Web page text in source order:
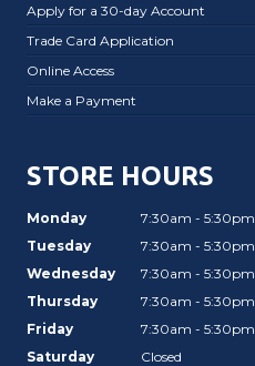
Apply for a 30-day Account
Trade Card Application
Online Access
Make a Payment
STORE HOURS
Monday
7:30am - 5:30pm
Tuesday
7:30am - 5:30pm
Wednesday
7:30am - 5:30pm
Thursday
7:30am - 5:30pm
Friday
7:30am - 5:30pm
Saturday
Closed